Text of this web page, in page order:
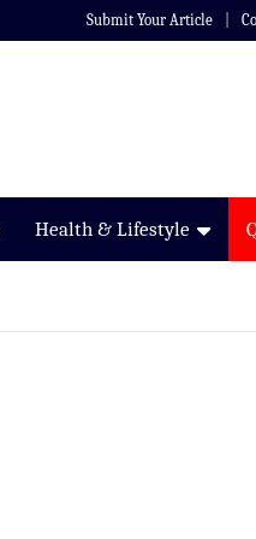
Submit Your Article
Health & Lifestyle